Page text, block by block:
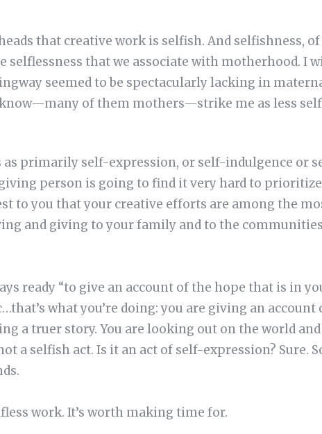
that creative work is selfish. And selfishness, of
selflessness that we associate with motherhood. I
seemed to be spectacularly lacking in
of them mothers—strike me as less
primarily self-expression, or self-indulgence or
person is going to find it very hard to prioritize
to you that your creative efforts are among the
and giving to your family and to the
ready “to give an account of the hope that is in
what you’re doing: you are giving an account
a truer story. You are looking out on the world and
a selfish act. Is it an act of self-expression? Sure.
work. It’s worth making time for.